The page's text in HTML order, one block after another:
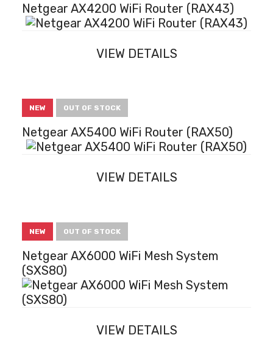
Netgear AX4200 WiFi Router (RAX43)
VIEW DETAILS
NEW OUT OF STOCK
Netgear AX5400 WiFi Router (RAX50)
VIEW DETAILS
NEW OUT OF STOCK
Netgear AX6000 WiFi Mesh System
(SXS80)
VIEW DETAILS